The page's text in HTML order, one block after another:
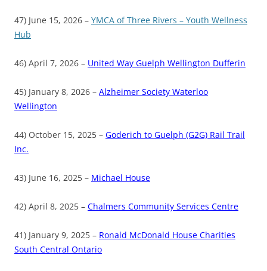
47) June 15, 2026 – YMCA of Three Rivers – Youth Wellness
Hub
46) April 7, 2026 – United Way Guelph Wellington Dufferin
45) January 8, 2026 – Alzheimer Society Waterloo
Wellington
44) October 15, 2025 – Goderich to Guelph (G2G) Rail Trail
Inc.
43) June 16, 2025 – Michael House
42) April 8, 2025 – Chalmers Community Services Centre
41) January 9, 2025 – Ronald McDonald House Charities
South Central Ontario